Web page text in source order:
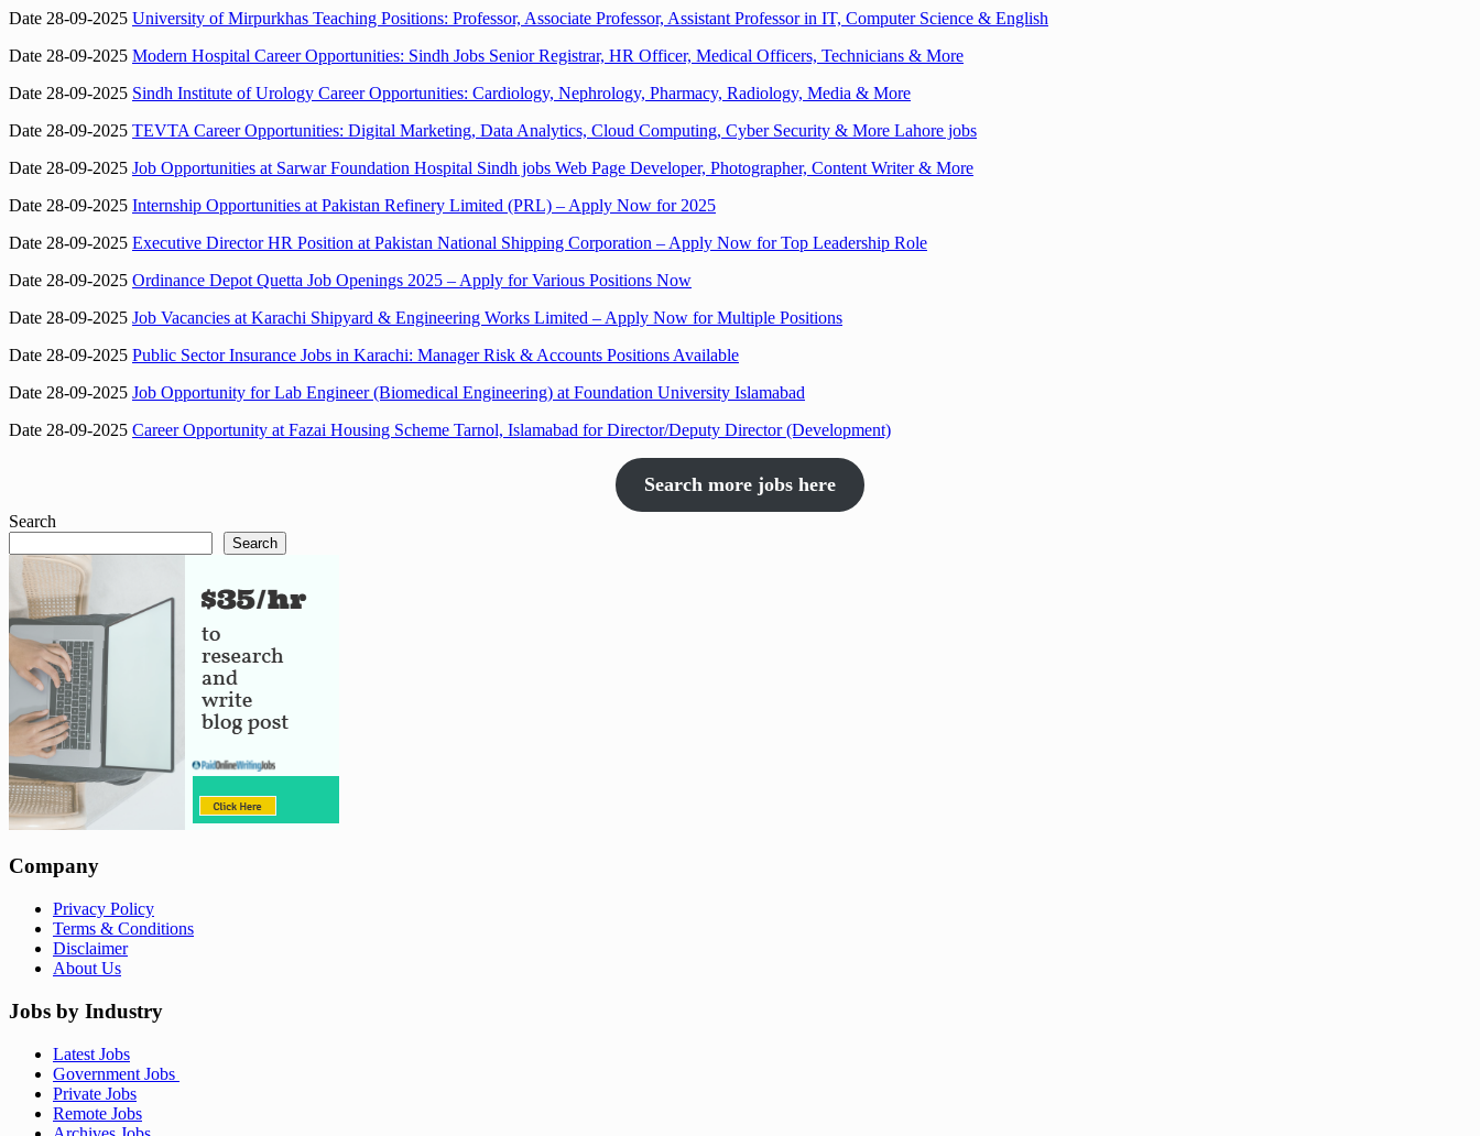
Date 28-09-2025 University of Mirpurkhas Teaching Positions: Professor, Associate Professor, Assistant Professor in IT, Computer Science & English
Date 28-09-2025 Modern Hospital Career Opportunities: Sindh Jobs Senior Registrar, HR Officer, Medical Officers, Technicians & More
Date 28-09-2025 Sindh Institute of Urology Career Opportunities: Cardiology, Nephrology, Pharmacy, Radiology, Media & More
Date 28-09-2025 TEVTA Career Opportunities: Digital Marketing, Data Analytics, Cloud Computing, Cyber Security & More Lahore jobs
Date 28-09-2025 Job Opportunities at Sarwar Foundation Hospital Sindh jobs Web Page Developer, Photographer, Content Writer & More
Date 28-09-2025 Internship Opportunities at Pakistan Refinery Limited (PRL) – Apply Now for 2025
Date 28-09-2025 Executive Director HR Position at Pakistan National Shipping Corporation – Apply Now for Top Leadership Role
Date 28-09-2025 Ordinance Depot Quetta Job Openings 2025 – Apply for Various Positions Now
Date 28-09-2025 Job Vacancies at Karachi Shipyard & Engineering Works Limited – Apply Now for Multiple Positions
Date 28-09-2025 Public Sector Insurance Jobs in Karachi: Manager Risk & Accounts Positions Available
Date 28-09-2025 Job Opportunity for Lab Engineer (Biomedical Engineering) at Foundation University Islamabad
Date 28-09-2025 Career Opportunity at Fazai Housing Scheme Tarnol, Islamabad for Director/Deputy Director (Development)
Search more jobs here
Search
Search
Company
Privacy Policy
Terms & Conditions
Disclaimer
About Us
Jobs by Industry
Latest Jobs
Government Jobs
Private Jobs
Remote Jobs